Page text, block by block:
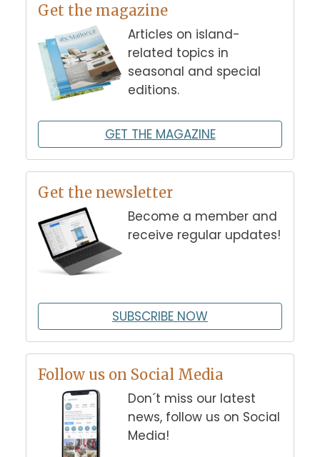
Get the magazine
Articles on island-
related topics in
seasonal and special
editions.
GET THE MAGAZINE
Get the newsletter
Become a member and
receive regular updates!
SUBSCRIBE NOW
Follow us on Social Media
Don´t miss our latest
news, follow us on Social
Media!